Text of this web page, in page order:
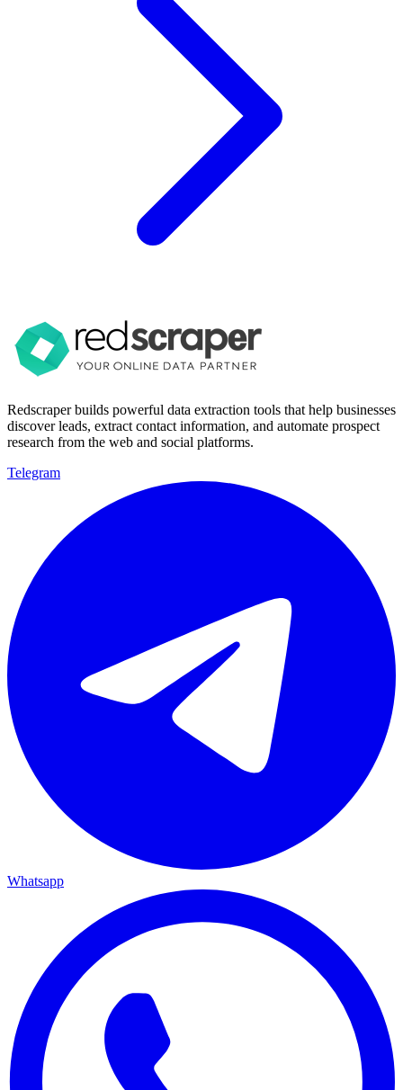
Redscraper builds powerful data extraction tools that help businesses
discover leads, extract contact information, and automate prospect
research from the web and social platforms.
Telegram
Whatsapp